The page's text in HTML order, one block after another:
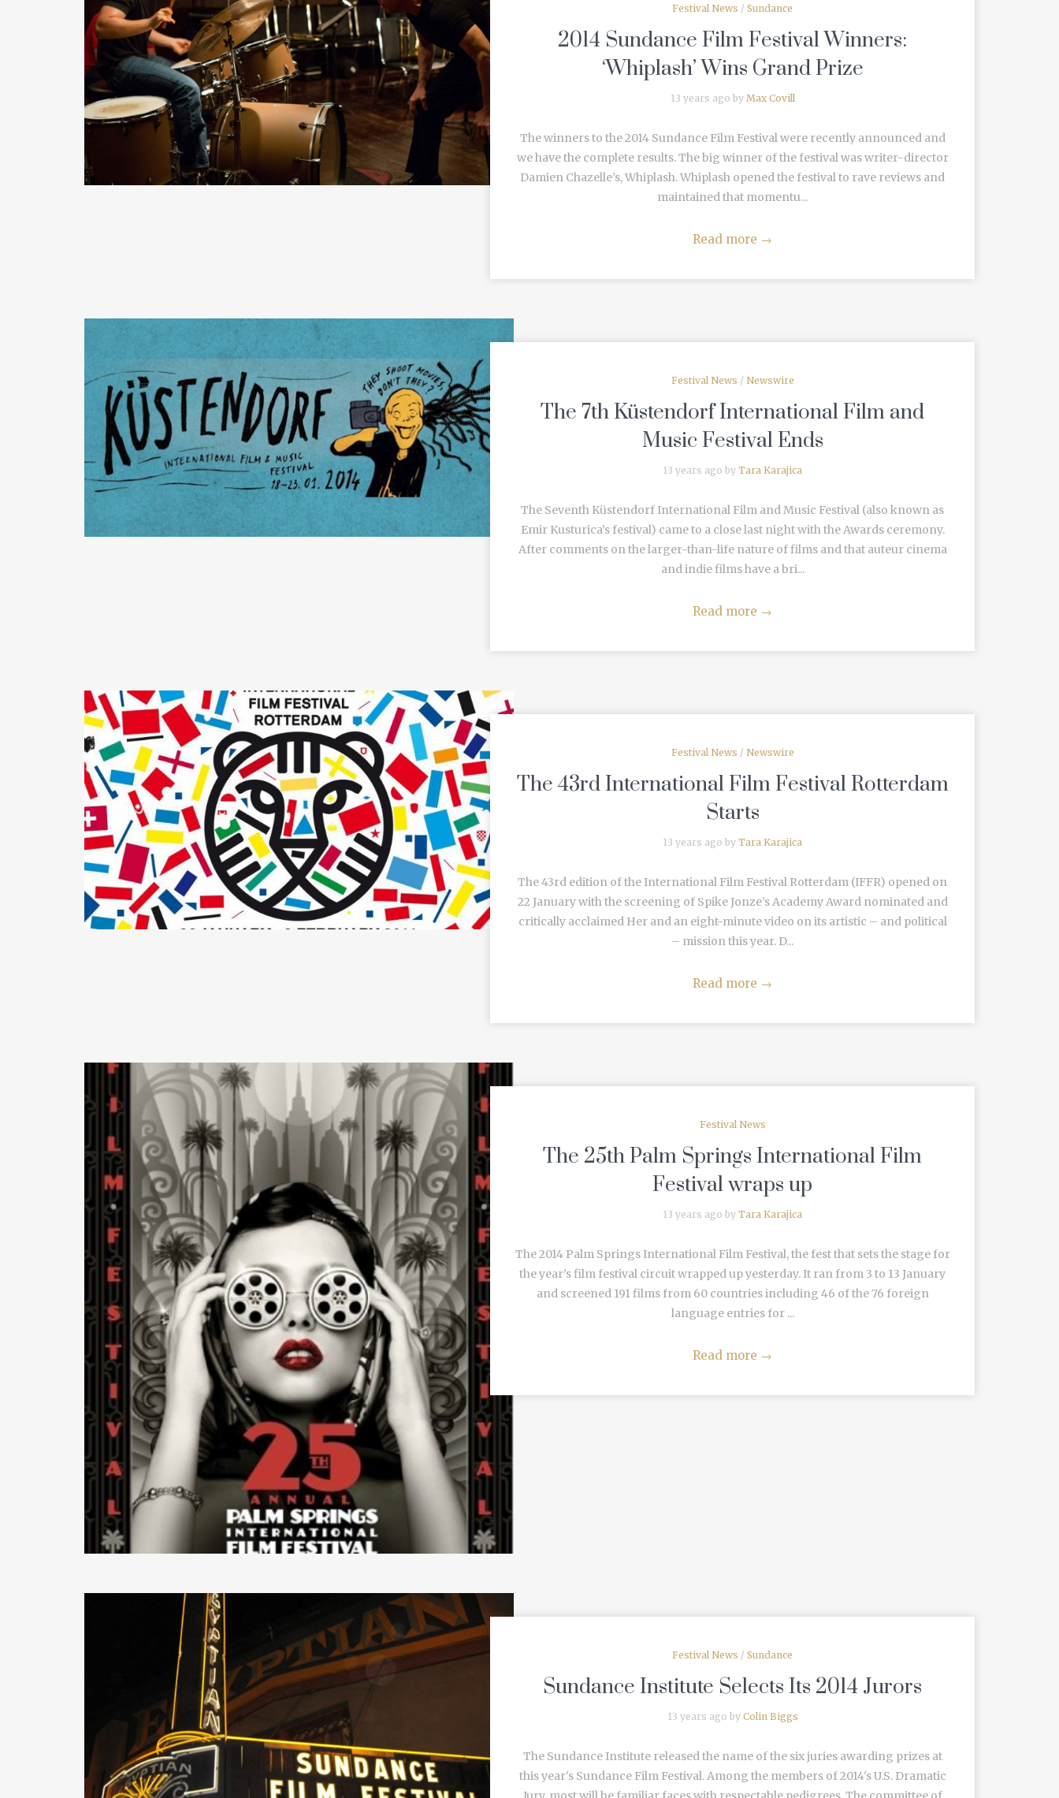
READ MORE
Festival News / Sundance
2014 Sundance Film Festival Winners:
‘Whiplash’ Wins Grand Prize
13 years ago by Max Covill
The winners to the 2014 Sundance Film Festival were recently announced and
we have the complete results. The big winner of the festival was writer-director
Damien Chazelle’s, Whiplash. Whiplash opened the festival to rave reviews and
maintained that momentu...
Read more →
READ MORE
Festival News / Newswire
The 7th Küstendorf International Film and
Music Festival Ends
13 years ago by Tara Karajica
The Seventh Küstendorf International Film and Music Festival (also known as
Emir Kusturica’s festival) came to a close last night with the Awards ceremony.
After comments on the larger-than-life nature of films and that auteur cinema
and indie films have a bri...
Read more →
READ MORE
Festival News / Newswire
The 43rd International Film Festival Rotterdam
Starts
13 years ago by Tara Karajica
The 43rd edition of the International Film Festival Rotterdam (IFFR) opened on
22 January with the screening of Spike Jonze’s Academy Award nominated and
critically acclaimed Her and an eight-minute video on its artistic – and political
– mission this year. D...
Read more →
READ MORE
Festival News
The 25th Palm Springs International Film
Festival wraps up
13 years ago by Tara Karajica
The 2014 Palm Springs International Film Festival, the fest that sets the stage for
the year’s film festival circuit wrapped up yesterday. It ran from 3 to 13 January
and screened 191 films from 60 countries including 46 of the 76 foreign
language entries for ...
Read more →
READ MORE
Festival News / Sundance
Sundance Institute Selects Its 2014 Jurors
13 years ago by Colin Biggs
The Sundance Institute released the name of the six juries awarding prizes at
this year's Sundance Film Festival. Among the members of 2014's U.S. Dramatic